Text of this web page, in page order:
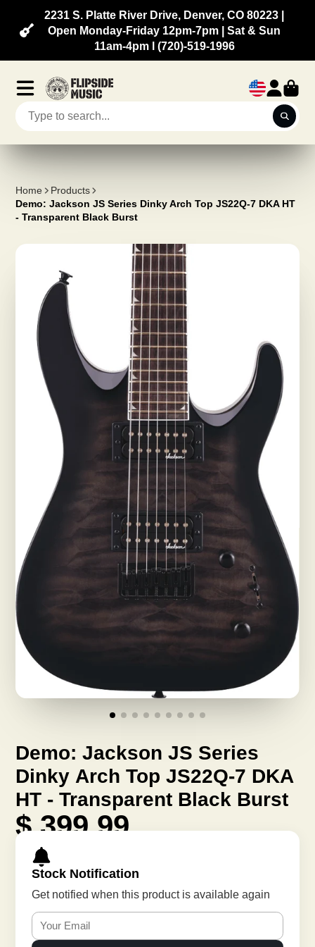
2231 S. Platte River Drive, Denver, CO 80223 |
Open Monday-Friday 12pm-7pm | Sat & Sun
11am-4pm l (720)-519-1996
Home
Products
Demo: Jackson JS Series Dinky Arch Top JS22Q-7 DKA HT
- Transparent Black Burst
Demo: Jackson JS Series
Dinky Arch Top JS22Q-7 DKA
HT - Transparent Black Burst
$ 399.99
Stock Notification
Get notified when this product is available again